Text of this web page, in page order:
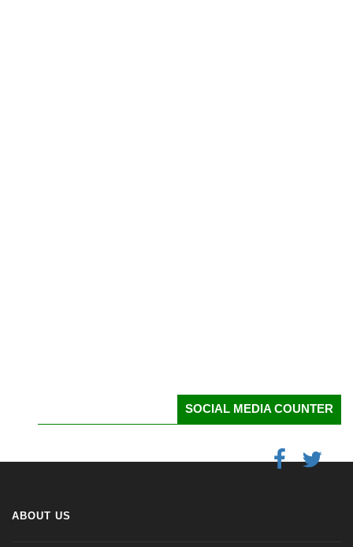
SOCIAL MEDIA COUNTER
ABOUT US